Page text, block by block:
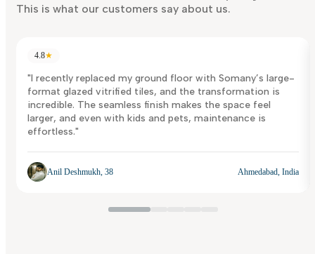
This is what our customers say about us.
4.8★
"I recently replaced my ground floor with Somany’s large-
format glazed vitrified tiles, and the transformation is
incredible. The seamless finish makes the space feel
larger, and even with kids and pets, maintenance is
effortless."
Anil Deshmukh, 38 Ahmedabad, India